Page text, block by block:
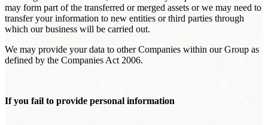
may form part of the transferred or merged assets or we may need to
transfer your information to new entities or third parties through
which our business will be carried out.
We may provide your data to other Companies within our Group as
defined by the Companies Act 2006.
If you fail to provide personal information